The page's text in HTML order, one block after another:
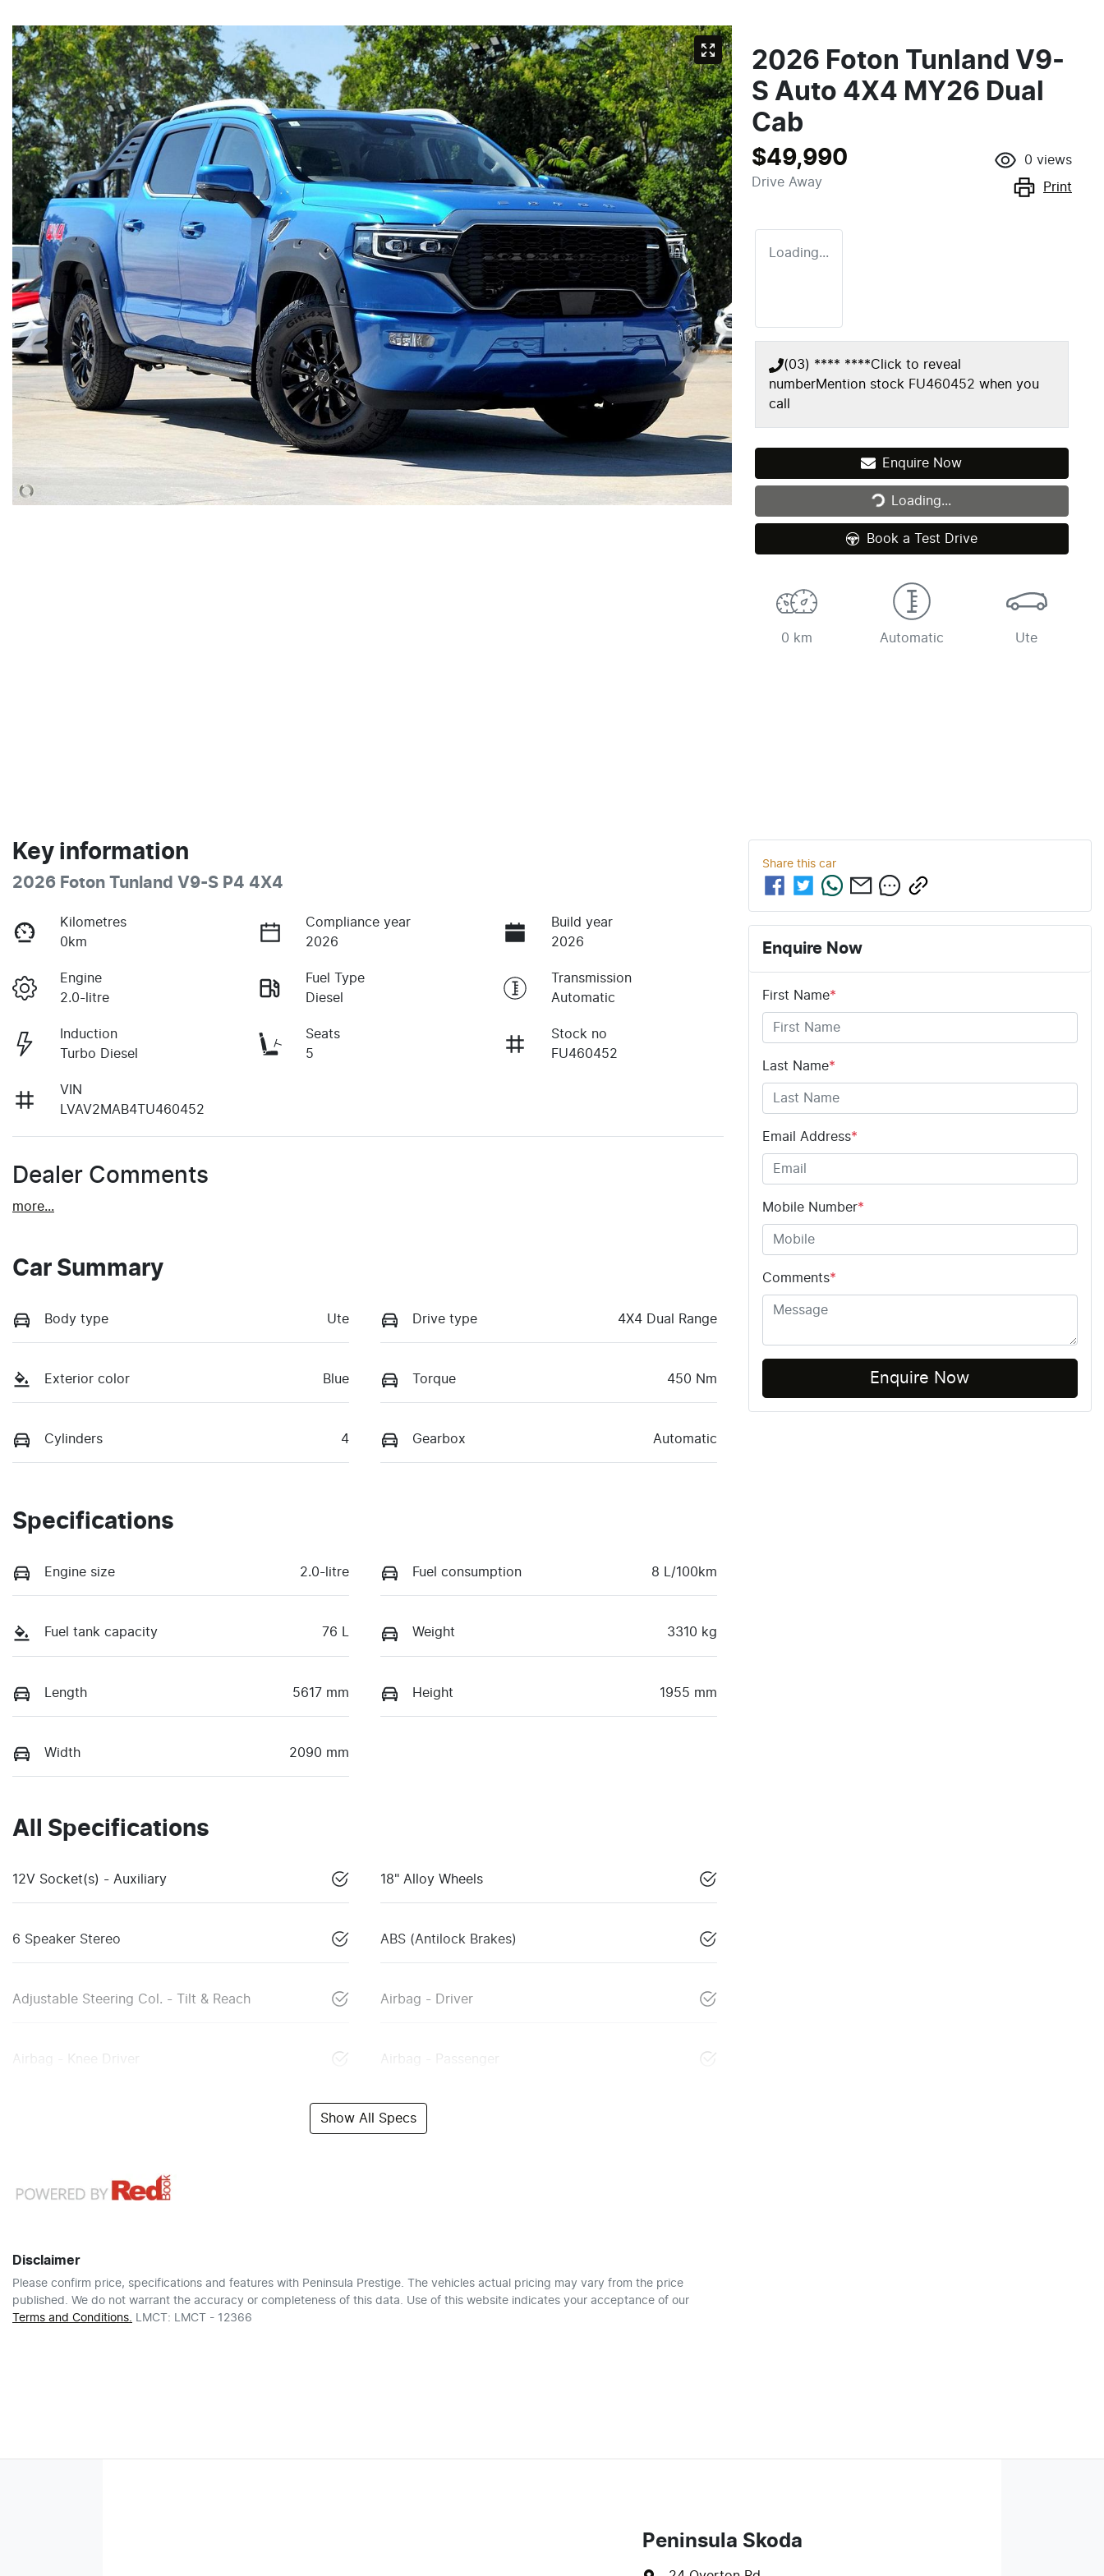
2026 Foton Tunland V9-
S Auto 4X4 MY26 Dual
Cab
$49,990
Drive Away
0 views
Print
Loading...
(03) **** ****Click to reveal
numberMention stock FU460452 when you
call
Enquire Now
Loading...Loading...
Book a Test Drive
0 km Automatic Ute
Key information
2026 Foton Tunland V9-S P4 4X4
Kilometres
0km
Compliance year
2026
Build year
2026
Engine
2.0-litre
Fuel Type
Diesel
Transmission
Automatic
Induction
Turbo Diesel
Seats
5
Stock no
FU460452
VIN
LVAV2MAB4TU460452
Dealer Comments
more...
Car Summary
Body type Ute Drive type 4X4 Dual Range
Exterior color Blue Torque 450 Nm
Cylinders 4 Gearbox Automatic
Specifications
Engine size 2.0-litre Fuel consumption 8 L/100km
Fuel tank capacity 76 L Weight 3310 kg
Length 5617 mm Height 1955 mm
Width 2090 mm
All Specifications
12V Socket(s) - Auxiliary 18" Alloy Wheels
6 Speaker Stereo ABS (Antilock Brakes)
Adjustable Steering Col. - Tilt & Reach Airbag - Driver
Airbag - Knee Driver Airbag - Passenger
Show All Specs
Disclaimer
Please confirm price, specifications and features with Peninsula Prestige . The vehicles actual pricing may vary from the price
published. We do not warrant the accuracy or completeness of this data. Use of this website indicates your acceptance of our
Terms and Conditions.
LMCT: LMCT - 12366
Share this car
Enquire Now
First Name*
Last Name*
Email Address*
Mobile Number*
Comments*
Enquire Now
Peninsula Skoda